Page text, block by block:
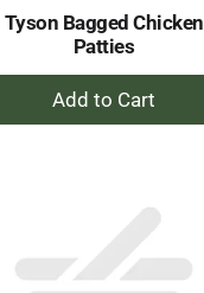
Tyson Bagged Chicken
Patties
+
Add